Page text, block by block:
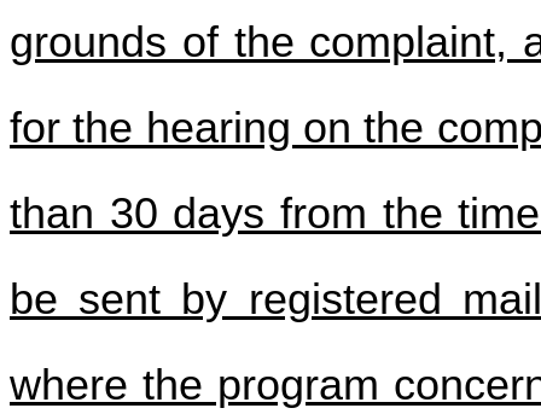
grounds of the complaint,
for the hearing on the
than 30 days from the
be sent by registered
where the program